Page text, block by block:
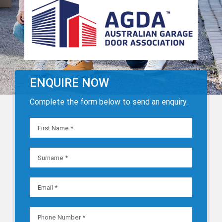
ENQUIRE NOW
Complete the form below to send an enquiry.